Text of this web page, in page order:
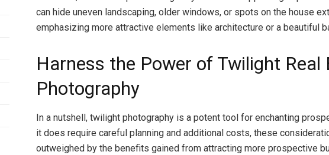
can hide uneven landscaping, older windows, or spots on the house
emphasizing more attractive elements like architecture or a beautiful
Harness the Power of Twilight Real
Photography
In a nutshell, twilight photography is a potent tool for enchanting
it does require careful planning and additional costs, these
outweighed by the benefits gained from attracting more prospective